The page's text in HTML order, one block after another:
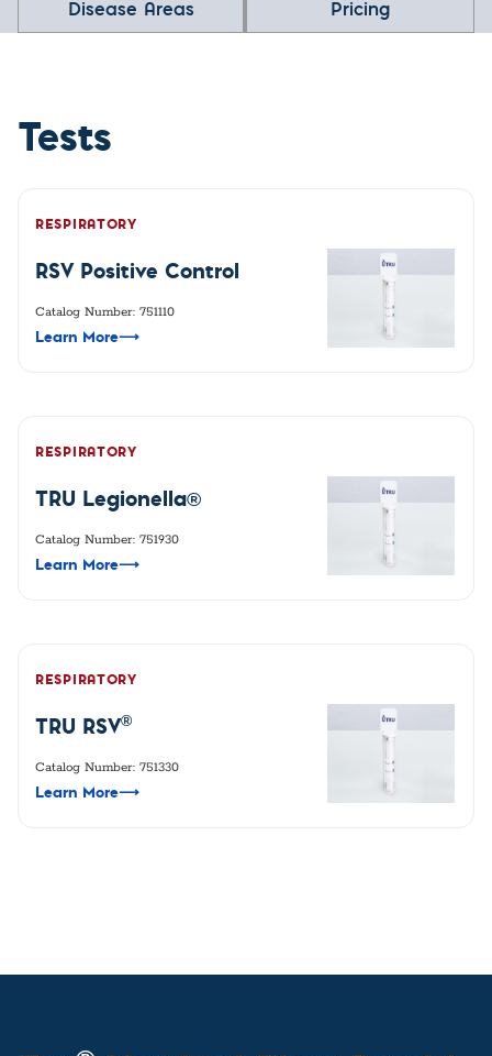
Disease Areas Pricing
Tests
RESPIRATORY
RSV Positive Control
Catalog Number: 751110
Learn More⟶
RESPIRATORY
TRU Legionella®
Catalog Number: 751930
Learn More⟶
RESPIRATORY
TRU RSV®
Catalog Number: 751330
Learn More⟶